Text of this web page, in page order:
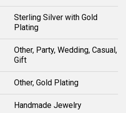
Sterling Silver with Gold
Plating
Other, Party, Wedding, Casual,
Gift
Other, Gold Plating
Handmade Jewelry